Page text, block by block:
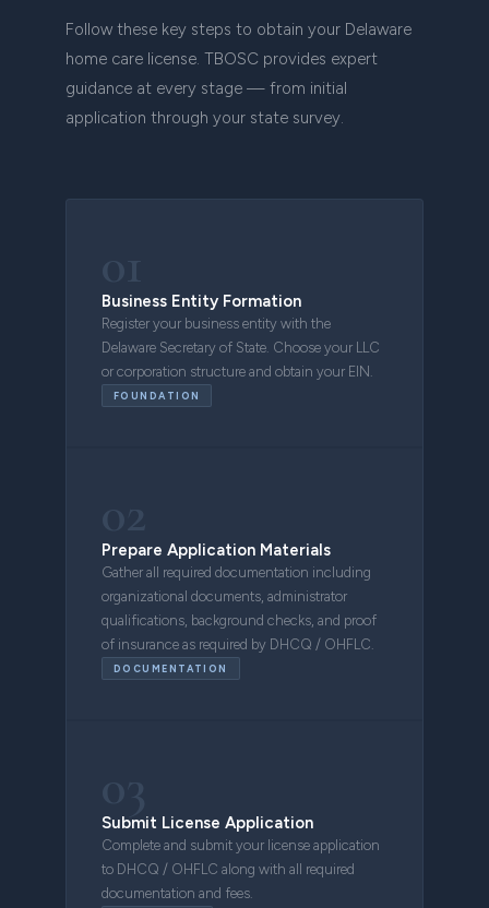
Follow these key steps to obtain your Delaware
home care license. TBOSC provides expert
guidance at every stage — from initial
application through your state survey.
Business Entity Formation
Register your business entity with the
Delaware Secretary of State. Choose your LLC
or corporation structure and obtain your EIN.
FOUNDATION
Prepare Application Materials
Gather all required documentation including
organizational documents, administrator
qualifications, background checks, and proof
of insurance as required by DHCQ / OHFLC.
DOCUMENTATION
Submit License Application
Complete and submit your license application
to DHCQ / OHFLC along with all required
documentation and fees.